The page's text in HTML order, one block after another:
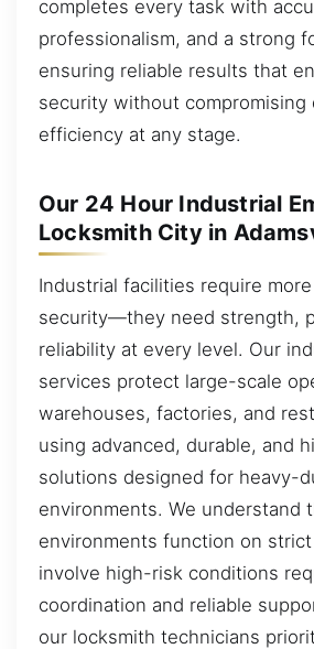
completes every task with
professionalism, and a strong
ensuring reliable results that
security without compromising
efficiency at any stage.
Our 24 Hour Industrial
Locksmith City in
Industrial facilities require
security—they need strength,
reliability at every level. Our
services protect large-scale
warehouses, factories, and
using advanced, durable, and
solutions designed for heavy-
environments. We understand
environments function on
involve high-risk conditions
coordination and reliable
our locksmith technicians